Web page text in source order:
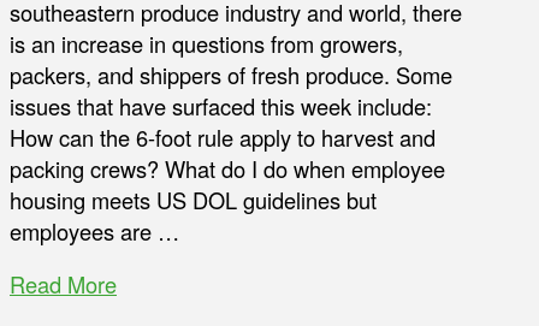
southeastern produce industry and world, there
is an increase in questions from growers,
packers, and shippers of fresh produce. Some
issues that have surfaced this week include:
How can the 6-foot rule apply to harvest and
packing crews? What do I do when employee
housing meets US DOL guidelines but
employees are …
Read More